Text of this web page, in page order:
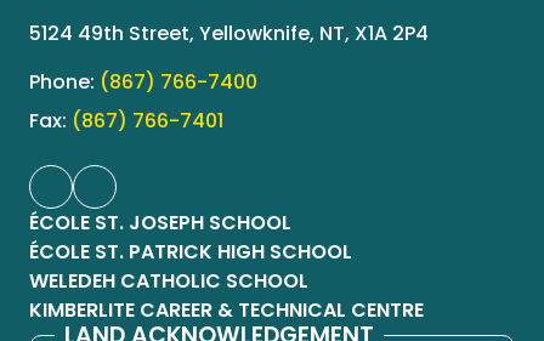
5124 49th Street, Yellowknife, NT, X1A 2P4
Phone: (867) 766-7400
Fax: (867) 766-7401
ÉCOLE ST. JOSEPH SCHOOL
ÉCOLE ST. PATRICK HIGH SCHOOL
WELEDEH CATHOLIC SCHOOL
KIMBERLITE CAREER & TECHNICAL CENTRE